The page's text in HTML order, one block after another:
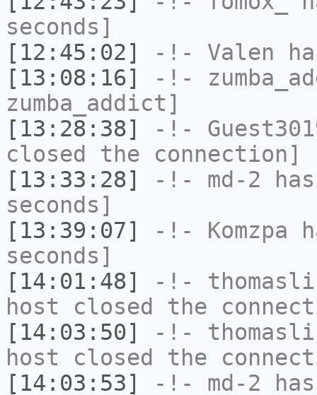
seconds]
[12:45:02]
-!- Valen
[13:08:16]
-!-
zumba_addict]
[13:28:38]
-!-
closed the connection]
[13:33:28]
-!- md-2
seconds]
[13:39:07]
-!- Komzpa
seconds]
[14:01:48]
-!-
host closed the
[14:03:50]
-!-
host closed the
[14:03:53]
-!- md-2